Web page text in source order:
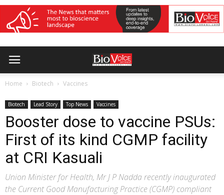
Home Biotech Vaccines
Biotech Lead Story Top News Vaccines
Booster dose to vaccine PSUs:
First of its kind CGMP facility
at CRI Kasuali
Union Minister for Health, Mr J P Nadda recently inaugurated
the Current Good Manufacturing Practice (CGMP) compliant